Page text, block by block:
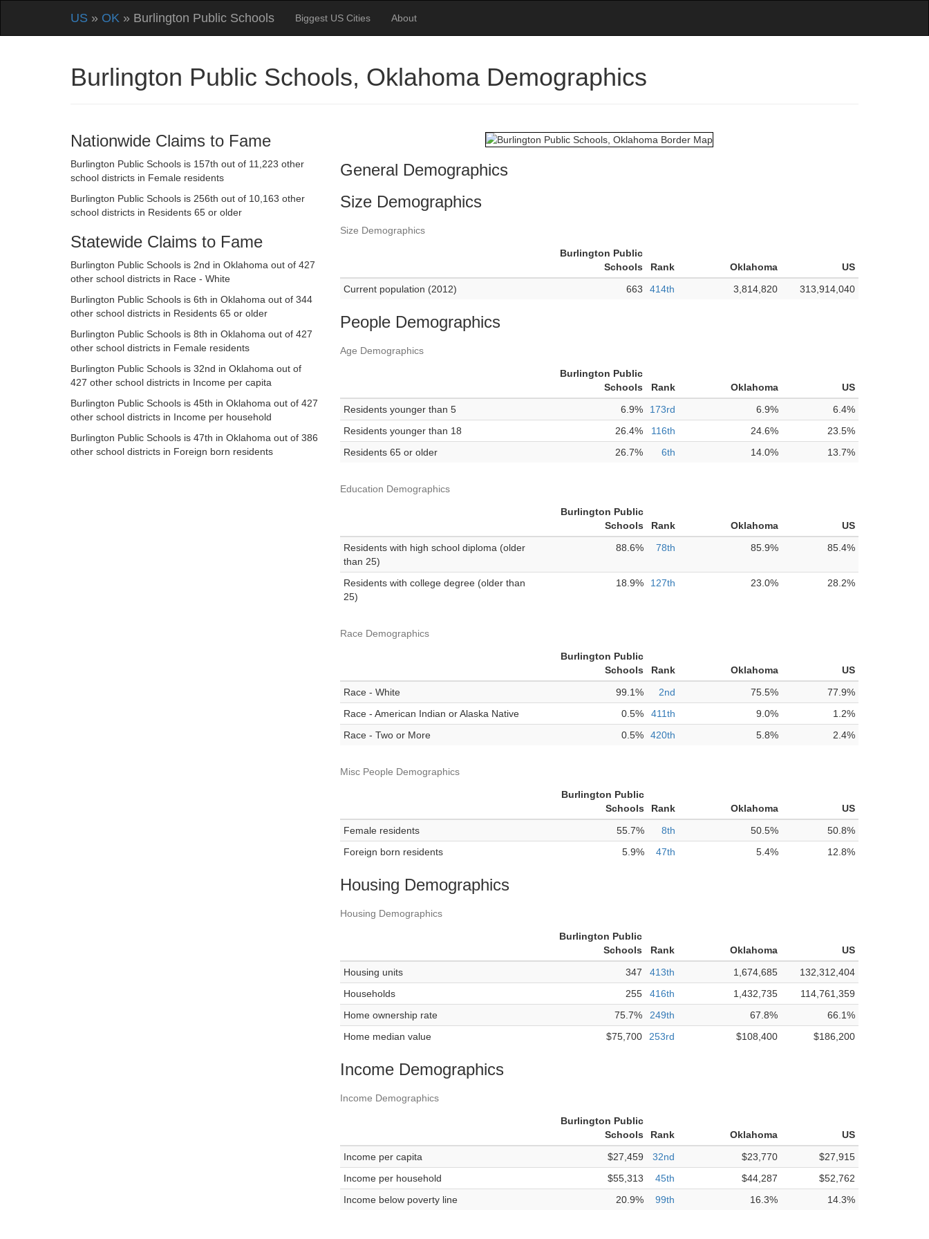
US » OK » Burlington Public Schools Biggest US Cities About
Burlington Public Schools, Oklahoma Demographics
Nationwide Claims to Fame
Burlington Public Schools is 157th out of 11,223 other
school districts in Female residents
Burlington Public Schools is 256th out of 10,163 other
school districts in Residents 65 or older
Statewide Claims to Fame
Burlington Public Schools is 2nd in Oklahoma out of 427
other school districts in Race - White
Burlington Public Schools is 6th in Oklahoma out of 344
other school districts in Residents 65 or older
Burlington Public Schools is 8th in Oklahoma out of 427
other school districts in Female residents
Burlington Public Schools is 32nd in Oklahoma out of
427 other school districts in Income per capita
Burlington Public Schools is 45th in Oklahoma out of 427
other school districts in Income per household
Burlington Public Schools is 47th in Oklahoma out of 386
other school districts in Foreign born residents
General Demographics
Size Demographics
Size Demographics
Burlington Public
Schools
Rank Oklahoma
US
Current population (2012)
663 414th 3,814,820 313,914,040
People Demographics
Age Demographics
Burlington Public
Schools
Rank Oklahoma
US
Residents younger than 5
6.9% 173rd 6.9%
6.4%
Residents younger than 18
26.4% 116th 24.6%
23.5%
Residents 65 or older
26.7% 6th 14.0% 13.7%
Education Demographics
Burlington Public
Schools
Rank Oklahoma
US
Residents with high school diploma (older
than 25)
88.6% 78th 85.9% 85.4%
Residents with college degree (older than
25)
18.9% 127th 23.0% 28.2%
Race Demographics
Burlington Public
Schools
Rank Oklahoma
US
Race - White
99.1% 2nd 75.5%
77.9%
Race - American Indian or Alaska Native
0.5% 411th 9.0%
1.2%
Race - Two or More
0.5% 420th 5.8% 2.4%
Misc People Demographics
Burlington Public
Schools
Rank Oklahoma
US
Female residents
55.7% 8th 50.5%
50.8%
Foreign born residents
5.9% 47th 5.4% 12.8%
Housing Demographics
Housing Demographics
Burlington Public
Schools
Rank Oklahoma
US
Housing units
347 413th 1,674,685
132,312,404
Households
255 416th 1,432,735
114,761,359
Home ownership rate
75.7% 249th 67.8%
66.1%
Home median value
$75,700 253rd $108,400 $186,200
Income Demographics
Income Demographics
Burlington Public
Schools
Rank Oklahoma
US
Income per capita
$27,459 32nd $23,770
$27,915
Income per household
$55,313 45th $44,287
$52,762
Income below poverty line
20.9% 99th 16.3% 14.3%